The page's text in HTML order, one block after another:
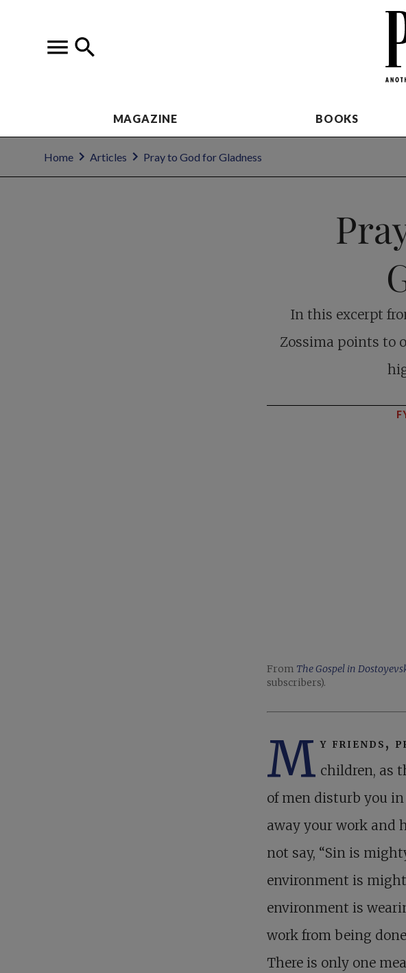
MAGAZINE BOOKS
Home Articles Pray to God for Gladness
In this excerpt
Zossima points to
From The Gospel in
subscribers).
M y friends,
children, as
of men disturb you
away your work and
not say, “Sin is
environment is
environment is
work from being
There is only one